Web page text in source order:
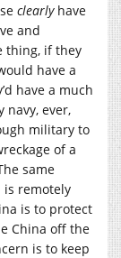
clearlyhave
and
thing, if they
have a
have a much
navy, ever,
military to
of a
same
is remotely
is to protect
China off the
is to keep